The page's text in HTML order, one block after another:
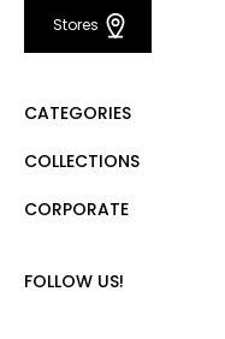
Stores
CATEGORIES
Dress
Sweatshirt
COLLECTIONS
Mert Aslan
Nature Love
CORPORATE
Corporate Sale
FOLLOW US!